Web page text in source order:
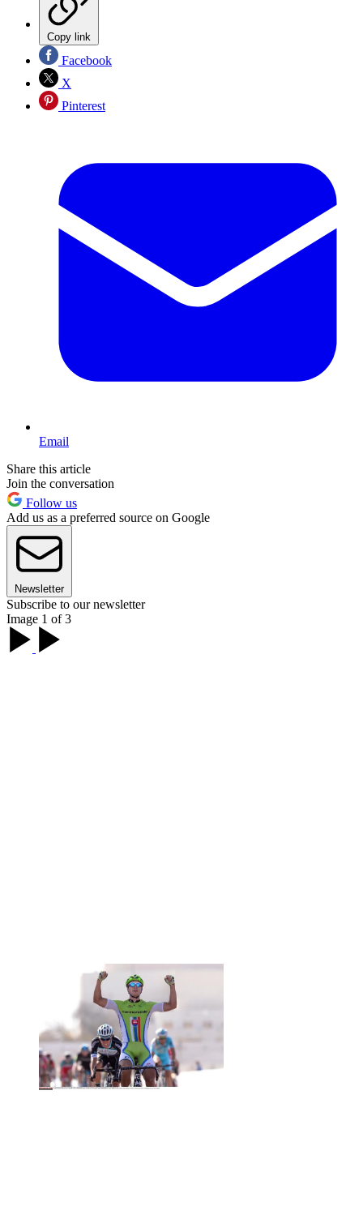
Copy link
Facebook
X
Pinterest
Email
Share this article
Join the conversation
Follow us
Add us as a preferred source on Google
Newsletter
Subscribe to our newsletter
Image 1 of 3